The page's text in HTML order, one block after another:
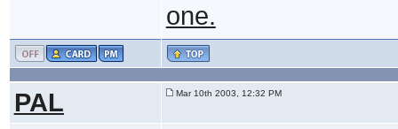
one.
PAL Mar 10th 2003, 12:32 PM